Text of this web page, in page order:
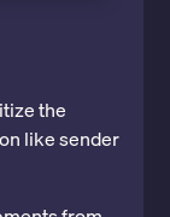
the
like sender